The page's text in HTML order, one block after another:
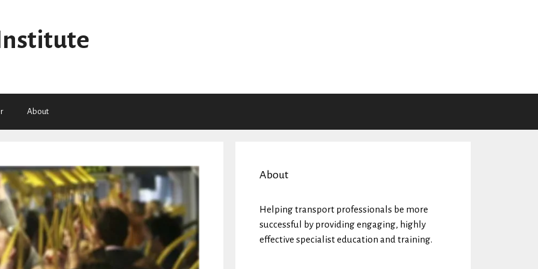
About
About
Helping transport professionals be more
successful by providing engaging, highly
effective specialist education and training.